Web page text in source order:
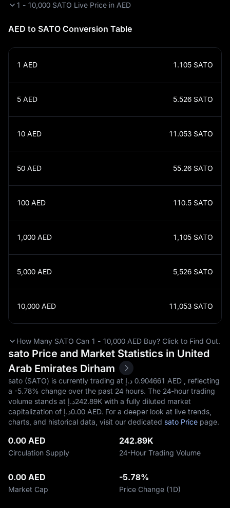
AED to SATO Conversion Table
1 AED 1.105 SATO
5 AED 5.526 SATO
10 AED 11.053 SATO
50 AED 55.26 SATO
100 AED 110.5 SATO
1,000 AED 1,105 SATO
5,000 AED 5,526 SATO
10,000 AED 11,053 SATO
1 - 10,000 SATO Live Price in AED
How Many SATO Can 1 - 10,000 AED Buy? Click to Find Out.
sato Price and Market Statistics in United
Arab Emirates Dirham
sato (SATO) is currently trading at د.إ‎ 0.904661 AED , reflecting
a -5.78% change over the past 24 hours. The 24-hour trading
volume stands at د.إ‎242.89K with a fully diluted market
capitalization of د.إ‎0.00 AED. For a deeper look at live trends,
charts, and historical data, visit our dedicated sato Price page.
0.00 AED
Circulation Supply
242.89K
24-Hour Trading Volume
0.00 AED
Market Cap
-5.78%
Price Change (1D)